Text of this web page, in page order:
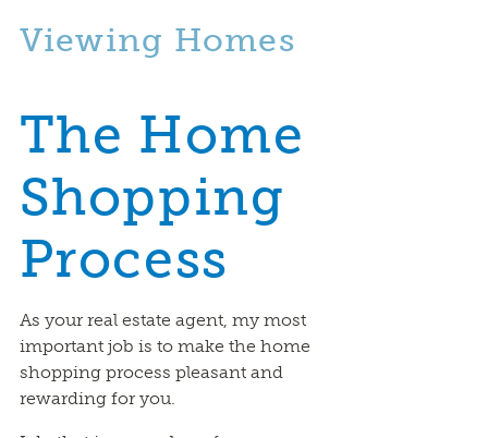
Viewing Homes
The Home
Shopping
Process
As your real estate agent, my most
important job is to make the home
shopping process pleasant and
rewarding for you.